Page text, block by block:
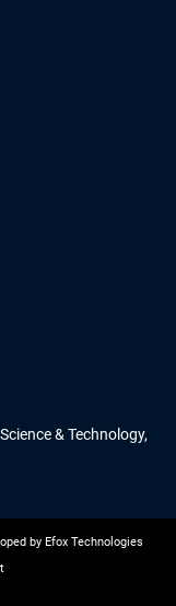
& Technology,
by Efox Technologies